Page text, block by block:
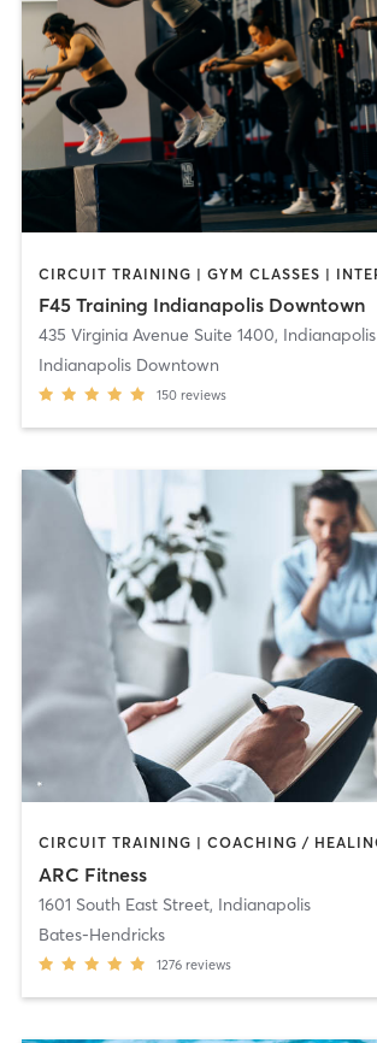
F45 Training Indianapolis Downtown
435 Virginia Avenue Suite 1400, Indianapolis
Indianapolis Downtown
150 reviews
ARC Fitness
1601 South East Street, Indianapolis
Bates-Hendricks
1276 reviews